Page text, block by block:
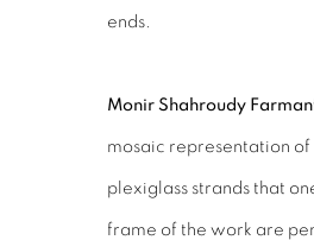
ends.
Monir Shahroudy
mosaic representation
plexiglass strands that
frame of the work are